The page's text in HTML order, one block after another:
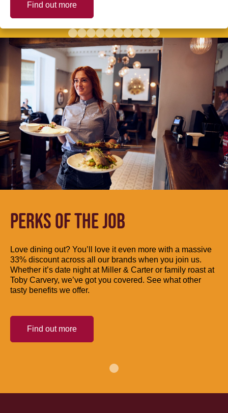
Find out more
PERKS OF THE JOB
Love dining out? You’ll love it even more with a massive
33% discount across all our brands when you join us.
Whether it’s date night at Miller & Carter or family roast at
Toby Carvery, we’ve got you covered. See what other
tasty benefits we offer.
Find out more